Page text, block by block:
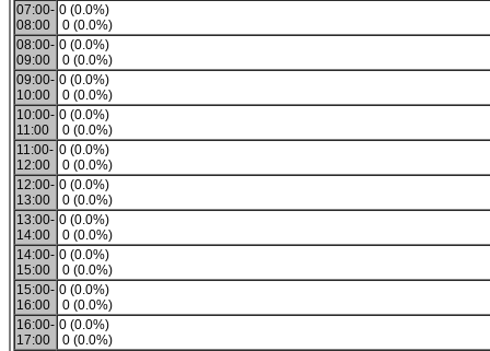
07:00-
08:00
0 (0.0%)
0 (0.0%)
08:00-
09:00
0 (0.0%)
0 (0.0%)
09:00-
10:00
0 (0.0%)
0 (0.0%)
10:00-
11:00
0 (0.0%)
0 (0.0%)
11:00-
12:00
0 (0.0%)
0 (0.0%)
12:00-
13:00
0 (0.0%)
0 (0.0%)
13:00-
14:00
0 (0.0%)
0 (0.0%)
14:00-
15:00
0 (0.0%)
0 (0.0%)
15:00-
16:00
0 (0.0%)
0 (0.0%)
16:00-
17:00
0 (0.0%)
0 (0.0%)